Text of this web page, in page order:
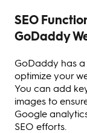
SEO
GoDaddy
GoDaddy has
optimize your
You can add
images to
Google
SEO efforts.